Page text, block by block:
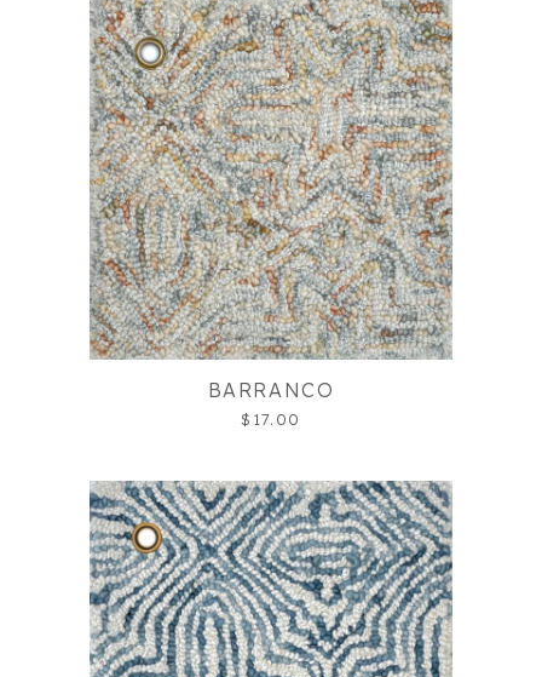
BARRANCO
$17.00